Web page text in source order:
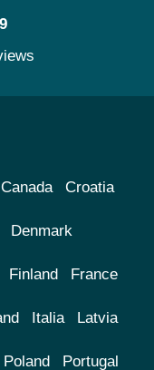
Canada Croatia
Denmark
Finland France
Italia Latvia
Poland Portugal